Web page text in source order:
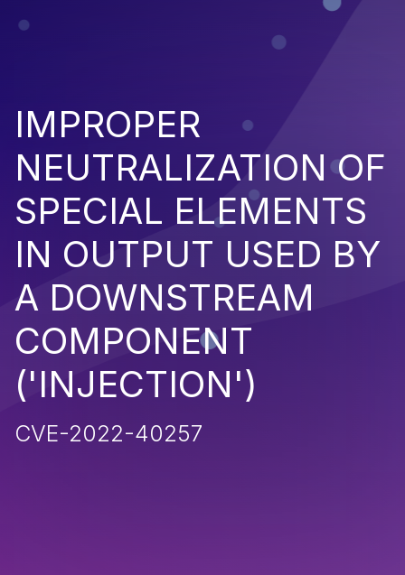
IMPROPER
NEUTRALIZATION OF
SPECIAL ELEMENTS
IN OUTPUT USED BY
A DOWNSTREAM
COMPONENT
('INJECTION')
CVE-2022-40257